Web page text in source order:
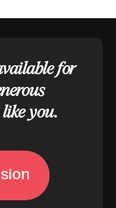
for
you.
sion